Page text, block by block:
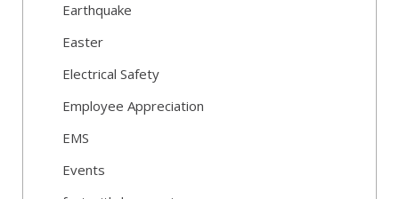
Earthquake
Easter
Electrical Safety
Employee Appreciation
EMS
Events